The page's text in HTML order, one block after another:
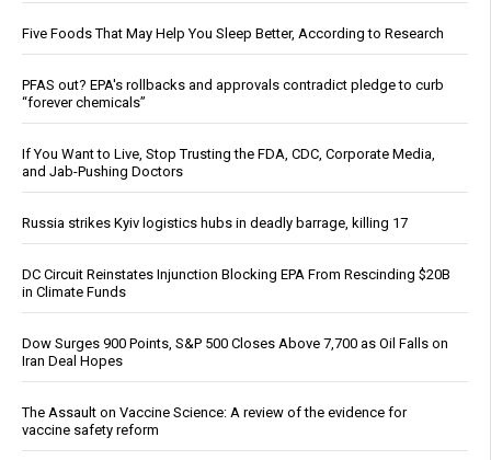
Five Foods That May Help You Sleep Better, According to Research
PFAS out? EPA's rollbacks and approvals contradict pledge to curb
“forever chemicals”
If You Want to Live, Stop Trusting the FDA, CDC, Corporate Media,
and Jab-Pushing Doctors
Russia strikes Kyiv logistics hubs in deadly barrage, killing 17
DC Circuit Reinstates Injunction Blocking EPA From Rescinding $20B
in Climate Funds
Dow Surges 900 Points, S&P 500 Closes Above 7,700 as Oil Falls on
Iran Deal Hopes
The Assault on Vaccine Science: A review of the evidence for
vaccine safety reform